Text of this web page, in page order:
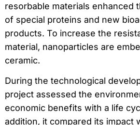
resorbable materials enhanced
of special proteins and new
products. To increase the
material, nanoparticles are
ceramic.
During the technological
project assessed the
economic benefits with a life
addition, it compared its impact